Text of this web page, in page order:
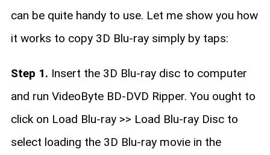
can be quite handy to use. Let me show you how
it works to copy 3D Blu-ray simply by taps:
Step 1. Insert the 3D Blu-ray disc to computer
and run VideoByte BD-DVD Ripper. You ought to
click on Load Blu-ray >> Load Blu-ray Disc to
select loading the 3D Blu-ray movie in the